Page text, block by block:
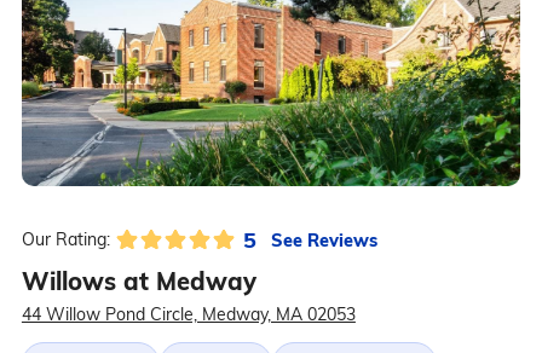
Our Rating: 5 See Reviews
Willows at Medway
44 Willow Pond Circle, Medway, MA 02053